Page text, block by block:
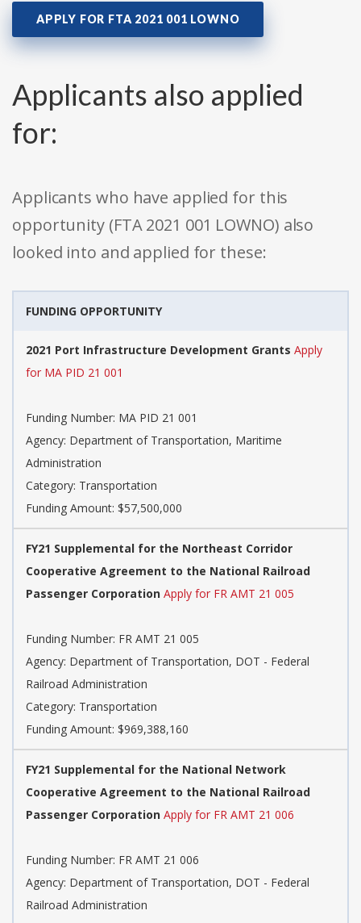
APPLY FOR FTA 2021 001 LOWNO
Applicants also applied
for:
Applicants who have applied for this
opportunity (FTA 2021 001 LOWNO) also
looked into and applied for these:
FUNDING OPPORTUNITY
2021 Port Infrastructure Development Grants Apply
for MA PID 21 001
Funding Number: MA PID 21 001
Agency: Department of Transportation, Maritime
Administration
Category: Transportation
Funding Amount: $57,500,000
FY21 Supplemental for the Northeast Corridor
Cooperative Agreement to the National Railroad
Passenger Corporation Apply for FR AMT 21 005
Funding Number: FR AMT 21 005
Agency: Department of Transportation, DOT - Federal
Railroad Administration
Category: Transportation
Funding Amount: $969,388,160
FY21 Supplemental for the National Network
Cooperative Agreement to the National Railroad
Passenger Corporation Apply for FR AMT 21 006
Funding Number: FR AMT 21 006
Agency: Department of Transportation, DOT - Federal
Railroad Administration